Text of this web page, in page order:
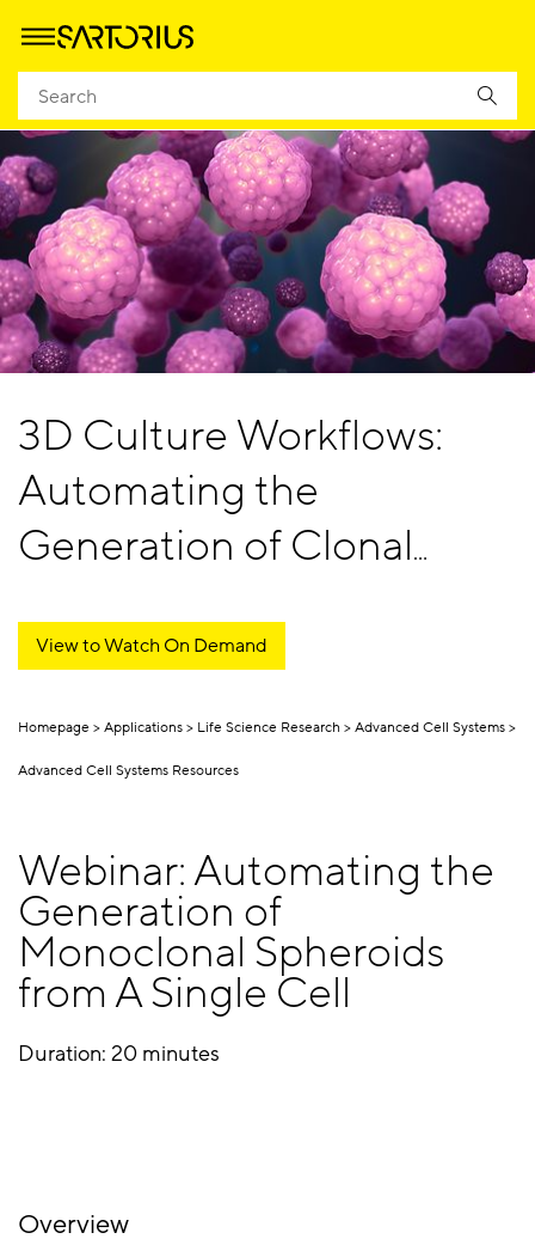
3D Culture Workflows:
Automating the
Generation of Clonal
View to Watch On Demand
Homepage Applications Life Science Research Advanced Cell Systems
Advanced Cell Systems Resources
Webinar: Automating the
Generation of
Monoclonal Spheroids
from A Single Cell
Duration: 20 minutes
Overview